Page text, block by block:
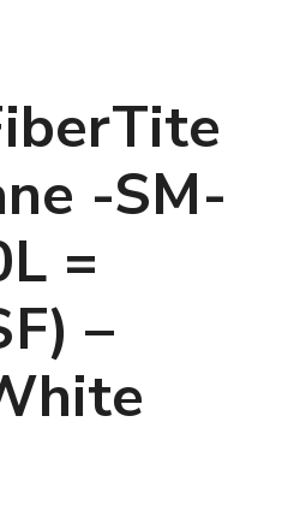
-SM-
=
–